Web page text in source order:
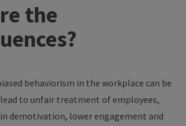
the
behaviorism in the workplace can be
lead to unfair treatment of employees,
demotivation, lower engagement and